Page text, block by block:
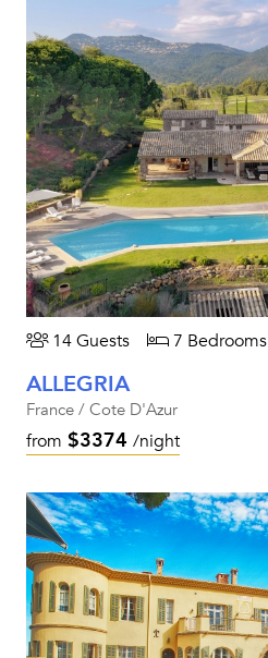
14 Guests 7 Bedrooms
ALLEGRIA
France / Cote D'Azur
from $3374 /night